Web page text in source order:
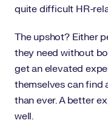
quite difficult HR-
The upshot? Either
they need without
get an elevated
themselves can find
than ever. A better
well.